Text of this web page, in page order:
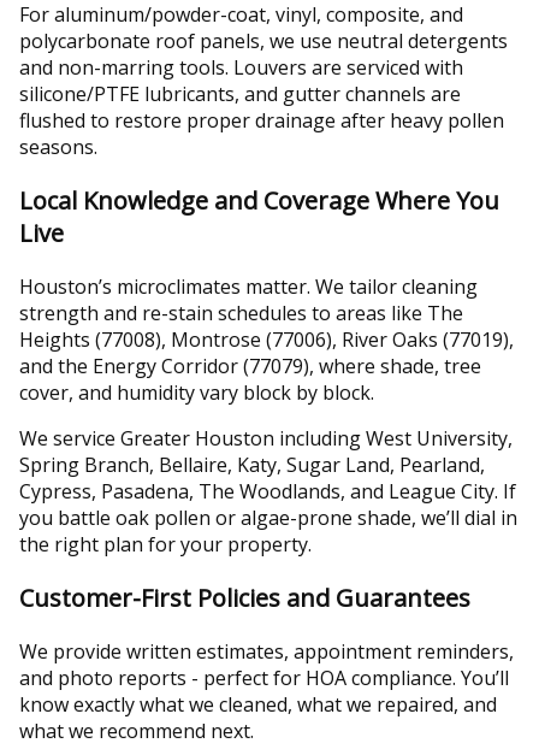
For aluminum/powder-coat, vinyl, composite, and
polycarbonate roof panels, we use neutral detergents
and non-marring tools. Louvers are serviced with
silicone/PTFE lubricants, and gutter channels are
flushed to restore proper drainage after heavy pollen
seasons.
Local Knowledge and Coverage Where You
Live
Houston’s microclimates matter. We tailor cleaning
strength and re-stain schedules to areas like The
Heights (77008), Montrose (77006), River Oaks (77019),
and the Energy Corridor (77079), where shade, tree
cover, and humidity vary block by block.
We service Greater Houston including West University,
Spring Branch, Bellaire, Katy, Sugar Land, Pearland,
Cypress, Pasadena, The Woodlands, and League City. If
you battle oak pollen or algae-prone shade, we’ll dial in
the right plan for your property.
Customer-First Policies and Guarantees
We provide written estimates, appointment reminders,
and photo reports - perfect for HOA compliance. You’ll
know exactly what we cleaned, what we repaired, and
what we recommend next.